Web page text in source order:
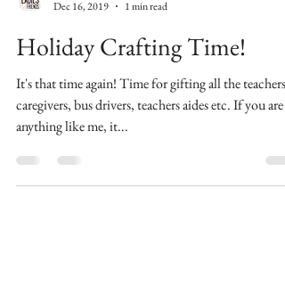
Dec 16, 2019
1 min read
Holiday Crafting Time!
It's that time again! Time for gifting all the teachers,
caregivers, bus drivers, teachers aides etc. If you are
anything like me, it...